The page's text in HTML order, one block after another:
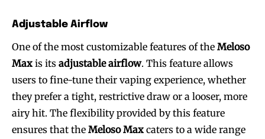
Adjustable Airflow
One of the most customizable features of the Meloso
Max is its adjustable airflow. This feature allows
users to fine-tune their vaping experience, whether
they prefer a tight, restrictive draw or a looser, more
airy hit. The flexibility provided by this feature
ensures that the Meloso Max caters to a wide range